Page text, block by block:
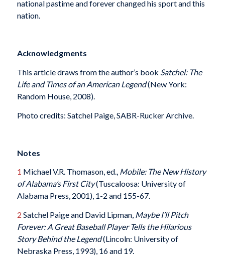
national pastime and forever changed his sport and this
nation.
Acknowledgments
This article draws from the author’s book Satchel: The
Life and Times of an American Legend(New York:
Random House, 2008).
Photo credits: Satchel Paige, SABR-Rucker Archive.
Notes
1 Michael V.R. Thomason, ed., Mobile: The New History
of Alabama’s First City(Tuscaloosa: University of
Alabama Press, 2001), 1-2 and 155-67.
2 Satchel Paige and David Lipman, Maybe I’ll Pitch
Forever: A Great Baseball Player Tells the Hilarious
Story Behind the Legend(Lincoln: University of
Nebraska Press, 1993), 16 and 19.